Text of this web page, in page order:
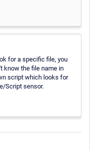
for a specific file, you
know the file name in
script which looks for
Script sensor.